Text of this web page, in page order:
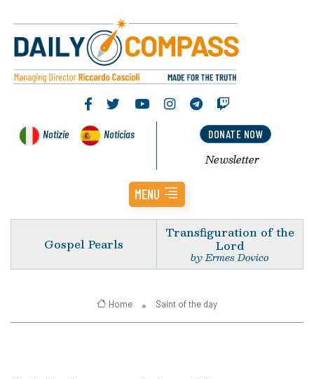
Notizie Noticias DONATE NOW
Newsletter
MENU
Gospel Pearls
Transfiguration of the
Lord
by Ermes Dovico
Home Saint of the day